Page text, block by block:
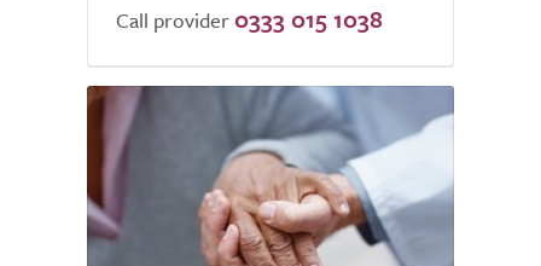
Call provider 0333 015 1038